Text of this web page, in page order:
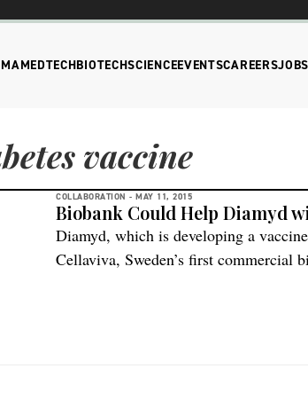
MEDTECHBIOTECHSCIENCEEVENTSCAREERS
vaccine
COLLABORATION - MAY 11, 2015
Biobank Could Help Diamyd
Diamyd, which is developing a
Cellaviva, Sweden’s first commercial